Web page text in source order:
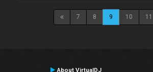
7 8 9 10 11
About VirtualDJ